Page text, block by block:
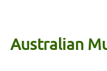
Australian